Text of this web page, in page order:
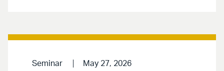
Seminar May 27, 2026